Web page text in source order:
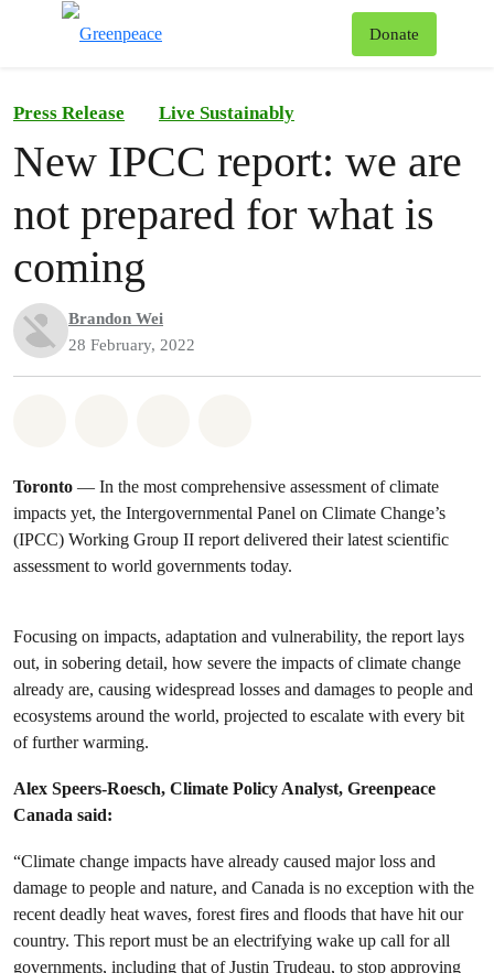
Donate
Press Release Live Sustainably
New IPCC report: we are
not prepared for what is
coming
Brandon Wei
28 February, 2022
Toronto — In the most comprehensive assessment of climate
impacts yet, the Intergovernmental Panel on Climate Change’s
(IPCC) Working Group II report delivered their latest scientific
assessment to world governments today.
Focusing on impacts, adaptation and vulnerability, the report lays
out, in sobering detail, how severe the impacts of climate change
already are, causing widespread losses and damages to people and
ecosystems around the world, projected to escalate with every bit
of further warming.
Alex Speers-Roesch, Climate Policy Analyst, Greenpeace
Canada said:
“Climate change impacts have already caused major loss and
damage to people and nature, and Canada is no exception with the
recent deadly heat waves, forest fires and floods that have hit our
country. This report must be an electrifying wake up call for all
governments, including that of Justin Trudeau, to stop approving